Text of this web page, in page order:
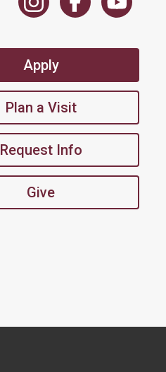
Apply
Plan a Visit
Request Info
Give